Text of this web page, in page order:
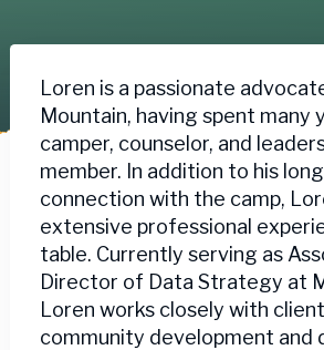
Loren is a passionate
Mountain, having spent many
camper, counselor, and
member. In addition to his
connection with the camp,
extensive professional
table. Currently serving as
Director of Data Strategy at
Loren works closely with
community development and